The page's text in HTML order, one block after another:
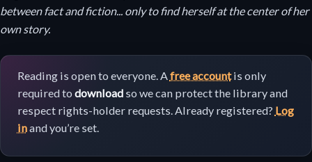
between fact and fiction... only to find herself at the center of her
own story.
Reading is open to everyone. A free accountis only
required to downloadso we can protect the library and
respect rights-holder requests. Already registered? Log
inand you’re set.